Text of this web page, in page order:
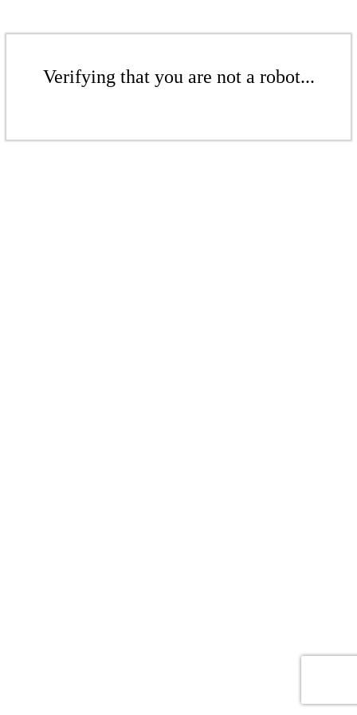
Verifying that you are not a robot...